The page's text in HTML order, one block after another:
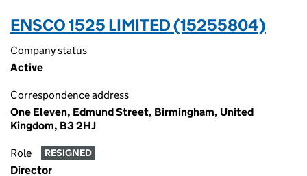
ENSCO 1525 LIMITED (15255804)
Company status
Active
Correspondence address
One Eleven, Edmund Street, Birmingham, United
Kingdom, B3 2HJ
Role RESIGNED
Director